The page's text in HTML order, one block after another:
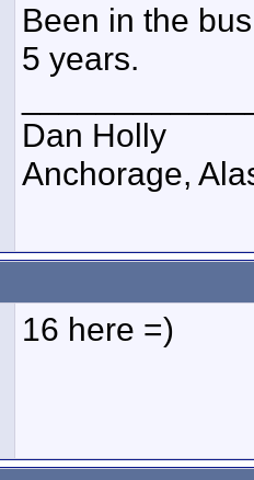
Been in the
5 years.
Dan Holly
Anchorage,
16 here =)